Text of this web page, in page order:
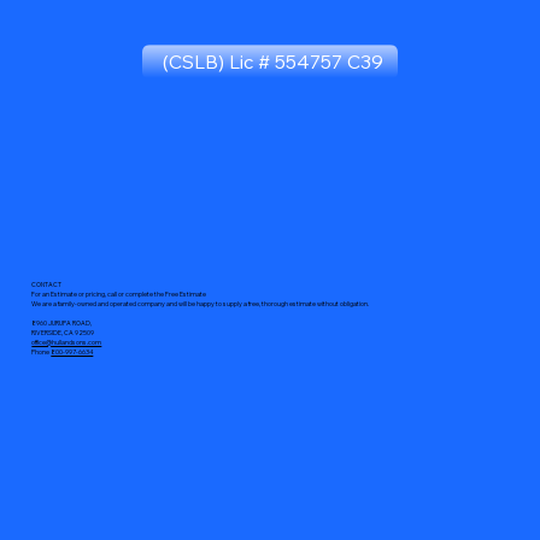
(CSLB) Lic # 554757 C39
CONTACT
For an Estimate or pricing, call or complete the Free Estimate
We are a family-owned and operated company and will be happy to supply a free, thorough estimate without obligation.
8960 JURUPA ROAD,
RIVERSIDE, CA 92509
office@hullandsons.com
Phone 800-997-6634